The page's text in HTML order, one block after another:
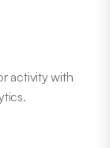
activity with